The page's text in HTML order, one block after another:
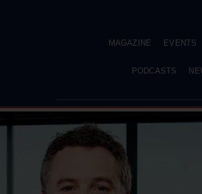
MAGAZINE EVENTS
PODCASTS